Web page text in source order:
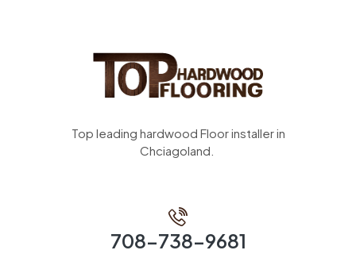
Top leading hardwood Floor installer in
Chciagoland.
708-738-9681